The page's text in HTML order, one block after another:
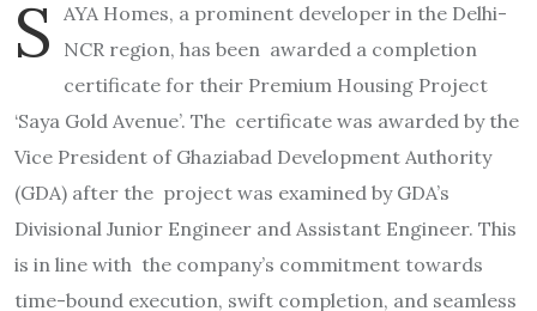
S
AYA Homes, a prominent developer in the Delhi-
NCR region, has been awarded a completion
certificate for their Premium Housing Project
‘Saya Gold Avenue’. The certificate was awarded by the
Vice President of Ghaziabad Development Authority
(GDA) after the project was examined by GDA’s
Divisional Junior Engineer and Assistant Engineer. This
is in line with the company’s commitment towards
time-bound execution, swift completion, and seamless